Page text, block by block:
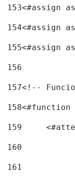
153<#assign
154<#assign
155<#assign
156
157<!--
158<#function
159
160
161